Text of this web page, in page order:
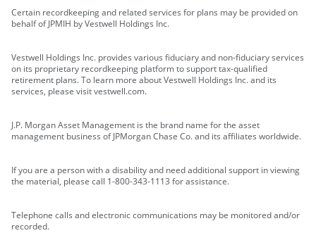
Certain recordkeeping and related services for plans may be provided on
behalf of JPMIH by Vestwell Holdings Inc.
Vestwell Holdings Inc. provides various fiduciary and non-fiduciary services
on its proprietary recordkeeping platform to support tax-qualified
retirement plans. To learn more about Vestwell Holdings Inc. and its
services, please visit vestwell.com.
J.P. Morgan Asset Management is the brand name for the asset
management business of JPMorgan Chase Co. and its affiliates worldwide.
If you are a person with a disability and need additional support in viewing
the material, please call 1-800-343-1113 for assistance.
Telephone calls and electronic communications may be monitored and/or
recorded.